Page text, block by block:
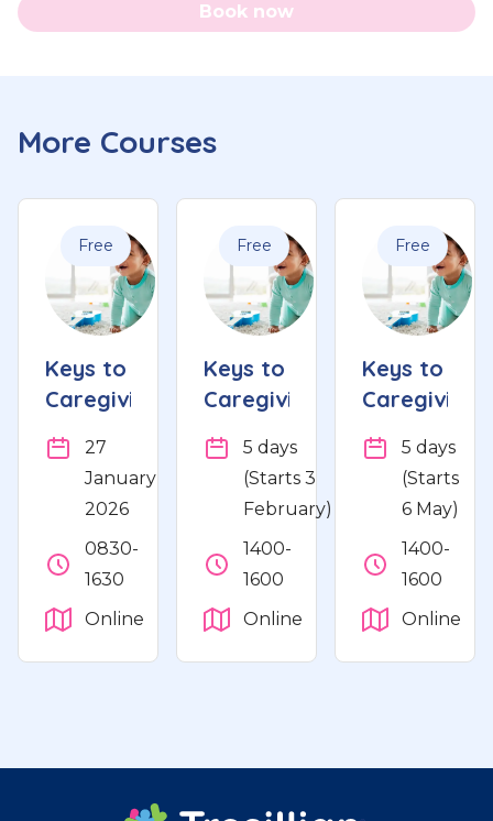
Book now
More Courses
Free
Keys to
Caregiving
27
January
2026
0830-
1630
Online
Free
Keys to
Caregiving
5 days
(Starts 3
February)
1400-
1600
Online
Free
Keys to
Caregiving
5 days
(Starts
6 May)
1400-
1600
Online